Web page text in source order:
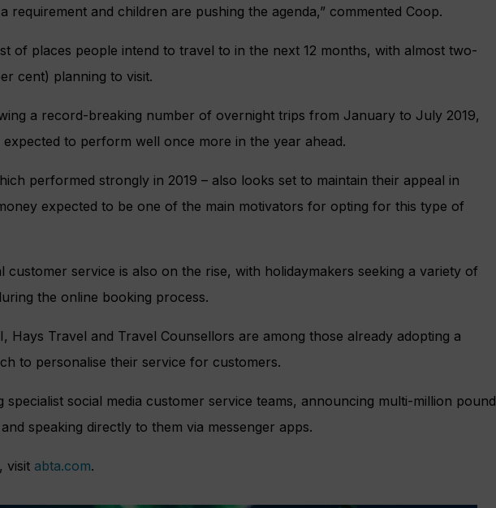
requirement and children are pushing the agenda,” commented Coop.
of places people intend to travel to in the next 12 months, with almost two-
cent) planning to visit.
a record-breaking number of overnight trips from January to July 2019,
expected to perform well once more in the year ahead.
performed strongly in 2019 – also looks set to maintain their appeal in
expected to be one of the main motivators for opting for this type of
customer service is also on the rise, with holidaymakers seeking a variety of
the online booking process.
Hays Travel and Travel Counsellors are among those already adopting a
to personalise their service for customers.
specialist social media customer service teams, announcing multi-million pound
speaking directly to them via messenger apps.
visit abta.com.